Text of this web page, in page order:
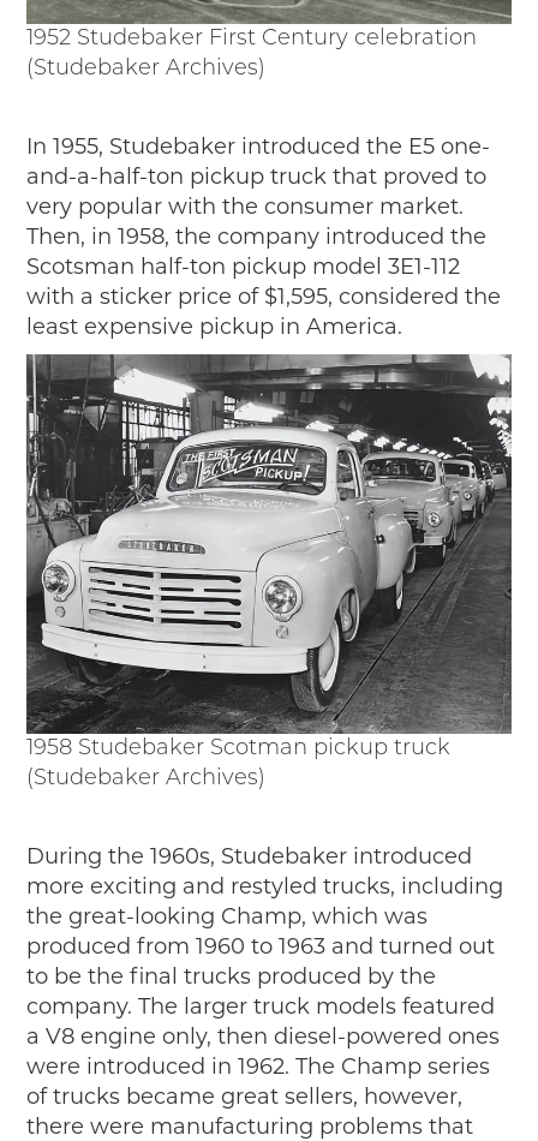
1952 Studebaker First Century celebration
(Studebaker Archives)
In 1955, Studebaker introduced the E5 one-
and-a-half-ton pickup truck that proved to
very popular with the consumer market.
Then, in 1958, the company introduced the
Scotsman half-ton pickup model 3E1-112
with a sticker price of $1,595, considered the
least expensive pickup in America.
1958 Studebaker Scotman pickup truck
(Studebaker Archives)
During the 1960s, Studebaker introduced
more exciting and restyled trucks, including
the great-looking Champ, which was
produced from 1960 to 1963 and turned out
to be the final trucks produced by the
company. The larger truck models featured
a V8 engine only, then diesel-powered ones
were introduced in 1962. The Champ series
of trucks became great sellers, however,
there were manufacturing problems that